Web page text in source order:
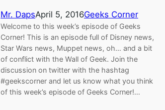
Mr. DapsApril 5, 2016Geeks Corner
Welcome to this week’s episode of Geeks
Corner! This is an episode full of Disney news,
Star Wars news, Muppet news, oh… and a bit
of conflict with the Wall of Geek. Join the
discussion on twitter with the hashtag
#geekscorner and let us know what you think
of this week’s episode of Geeks Corner!…